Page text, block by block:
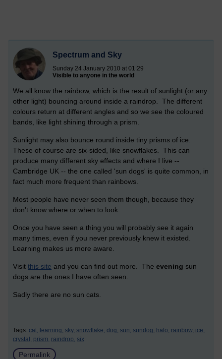
Spectrum and Sky
Sunday 24 January 2010 at 01:29
Visible to anyone in the world
We all know the rainbow, which is the result of sunlight (or any
other light) bouncing around inside a raindrop. The different
colours return at different angles and so we see the coloured
bands, like light shining through a prism.
Sunlight may also bounce round inside tiny prisms of ice.
These of course are six-sided, like snowflakes. This can
produce many different sky effects and where I live --
Cambridge UK -- the one called 'sun dogs' is quite common, in
fact much more frequent than rainbows.
Most people have never seen them though, because they
don't know where or when to look.
Once you have seen a thing you will probably see it again
many times, even if you never previously knew it existed.
Learning makes us more aware.
Visit this site and you can find out more. The evening sun
dogs are the ones I have often seen.
Sadly there are no sun cats.
Tags: cat, learning, sky, snowflake, dog, sun, sundog, halo, rainbow, ice,
crystal, prism, raindrop, six
Permalink